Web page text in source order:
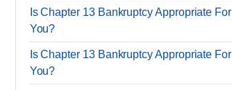
Is Chapter 13 Bankruptcy Appropriate For
You?
Is Chapter 13 Bankruptcy Appropriate For
You?